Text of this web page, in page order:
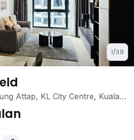
1/39
Attap, KL City Centre, Kuala